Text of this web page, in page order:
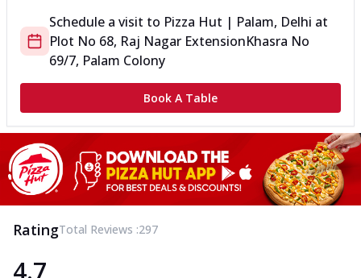
Schedule a visit to Pizza Hut | Palam, Delhi at
Plot No 68, Raj Nagar ExtensionKhasra No
69/7, Palam Colony
Book A Table
RatingTotal Reviews :297
4.7